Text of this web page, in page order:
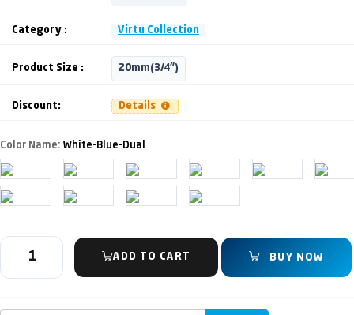
Category : Virtu Collection
Product Size : 20mm(3/4")
Discount: Details
Color Name: White-Blue-Dual
ADD TO CART BUY NOW